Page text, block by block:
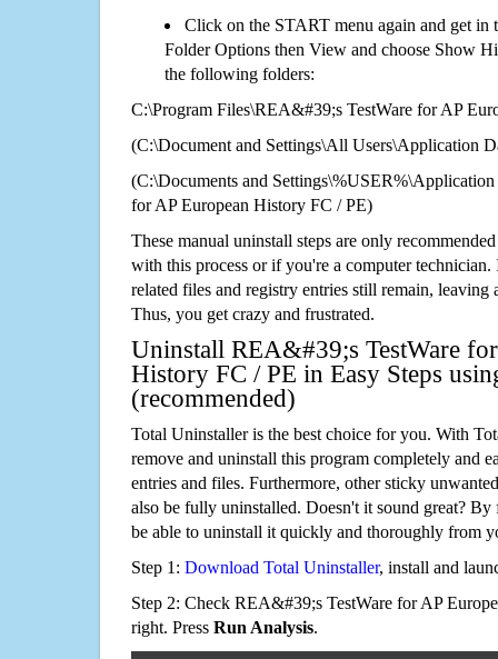
Click on the START menu again and get in
Folder Options then View and choose Show
the following folders:
C:\Program Files\REA&#39;s TestWare for AP
(C:\Document and Settings\All Users\Application
(C:\Documents and
for AP European History FC / PE)
These manual uninstall steps are only
with this process or if you're a computer technician.
related files and registry entries still remain,
Thus, you get crazy and frustrated.
Uninstall REA&#39;s TestWare
History FC / PE in Easy Steps
(recommended)
Total Uninstaller is the best choice for you. With
remove and uninstall this program completely and
entries and files. Furthermore, other sticky
also be fully uninstalled. Doesn't it sound great?
be able to uninstall it quickly and thoroughly from
Step 1: Download Total Uninstaller, install and
Step 2: Check REA&#39;s TestWare for AP
right. Press Run Analysis.